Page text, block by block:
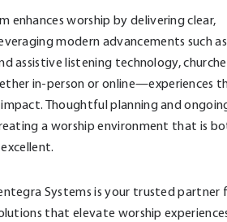
enhances worship by delivering clear,
modern advancements such
assistive listening technology,
in-person or online—experiences
Thoughtful planning and
a worship environment that is
Systems is your trusted partner
that elevate worship